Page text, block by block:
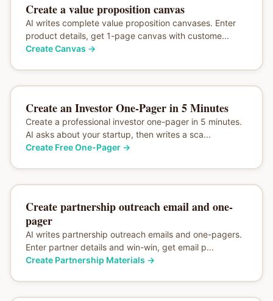
Create a value proposition canvas
AI writes complete value proposition canvases. Enter
product details, get 1-page canvas with custome...
Create Canvas →
Create an Investor One-Pager in 5 Minutes
Create a professional investor one-pager in 5 minutes.
AI asks about your startup, then writes a sca...
Create Free One-Pager→
Create partnership outreach email and one-
pager
AI writes partnership outreach emails and one-pagers.
Enter partner details and win-win, get email p...
Create Partnership Materials →